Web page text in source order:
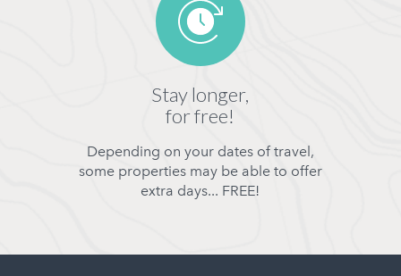
Stay longer,
for free!
Depending on your dates of travel,
some properties may be able to offer
extra days... FREE!